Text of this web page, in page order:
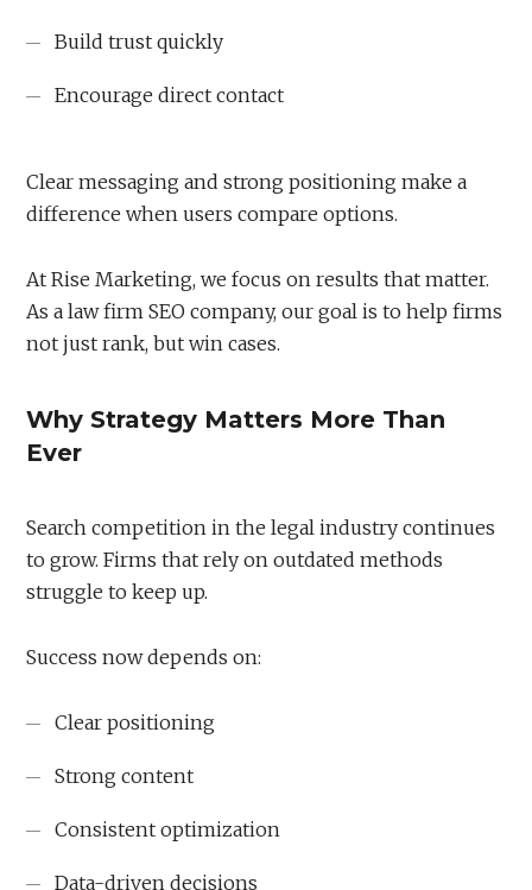
Build trust quickly
Encourage direct contact
Clear messaging and strong positioning make a
difference when users compare options.
At Rise Marketing, we focus on results that matter.
As a law firm SEO company, our goal is to help firms
not just rank, but win cases.
Why Strategy Matters More Than
Ever
Search competition in the legal industry continues
to grow. Firms that rely on outdated methods
struggle to keep up.
Success now depends on:
Clear positioning
Strong content
Consistent optimization
Data-driven decisions